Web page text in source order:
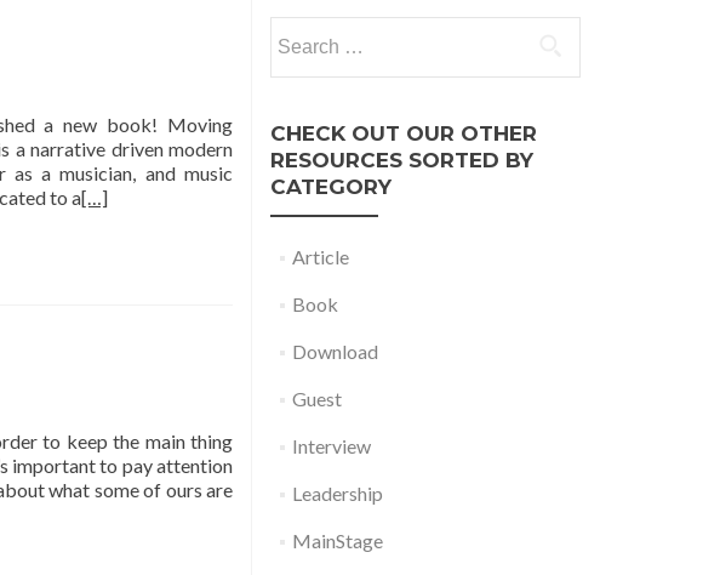
a new book! Moving
a narrative driven modern
a musician, and music
to a[…]
to keep the main thing
important to pay attention
what some of ours are
for:
CHECK OUT OUR OTHER
RESOURCES SORTED BY
CATEGORY
Article
Book
Download
Guest
Interview
Leadership
MainStage